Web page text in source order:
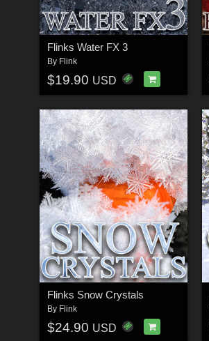
Flinks Water FX 3
By Flink
$19.90 USD
Flinks Snow Crystals
By Flink
$24.90 USD